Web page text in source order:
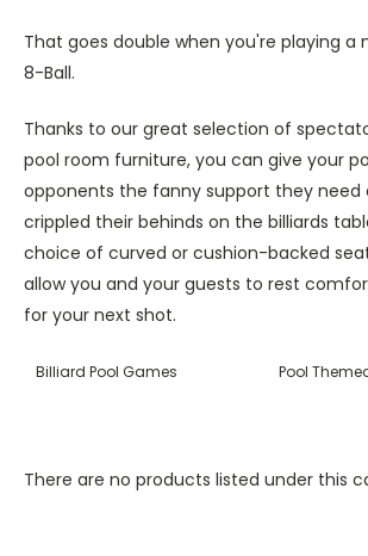
That goes double when you're playing a
8-Ball.
Thanks to our great selection of
pool room furniture, you can give your
opponents the fanny support they need
crippled their behinds on the billiards
choice of curved or cushion-backed
allow you and your guests to rest
for your next shot.
Billiard Pool Games Pool
There are no products listed under this